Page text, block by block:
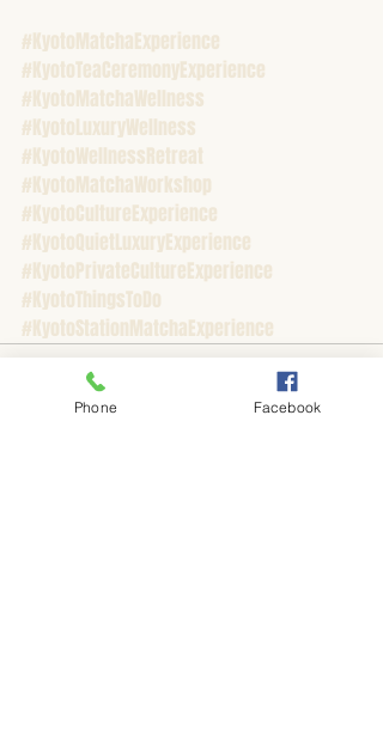
#KyotoMatchaExperience
#KyotoTeaCeremonyExperience
#KyotoMatchaWellness
#KyotoLuxuryWellness
#KyotoWellnessRetreat
#KyotoMatchaWorkshop
#KyotoCultureExperience
#KyotoQuietLuxuryExperience
#KyotoPrivateCultureExperience
#KyotoThingsToDo
#KyotoStationMatchaExperience
Phone Facebook